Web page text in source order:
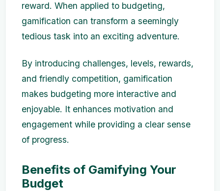
reward. When applied to budgeting,
gamification can transform a seemingly
tedious task into an exciting adventure.
By introducing challenges, levels, rewards,
and friendly competition, gamification
makes budgeting more interactive and
enjoyable. It enhances motivation and
engagement while providing a clear sense
of progress.
Benefits of Gamifying Your
Budget